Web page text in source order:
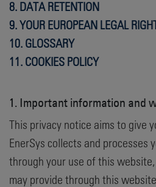
8. DATA RETENTION
9. YOUR EUROPEAN LEGAL
10. GLOSSARY
11. COOKIES POLICY
1. Important information and
This privacy notice aims to give
EnerSys collects and processes
through your use of this
may provide through this